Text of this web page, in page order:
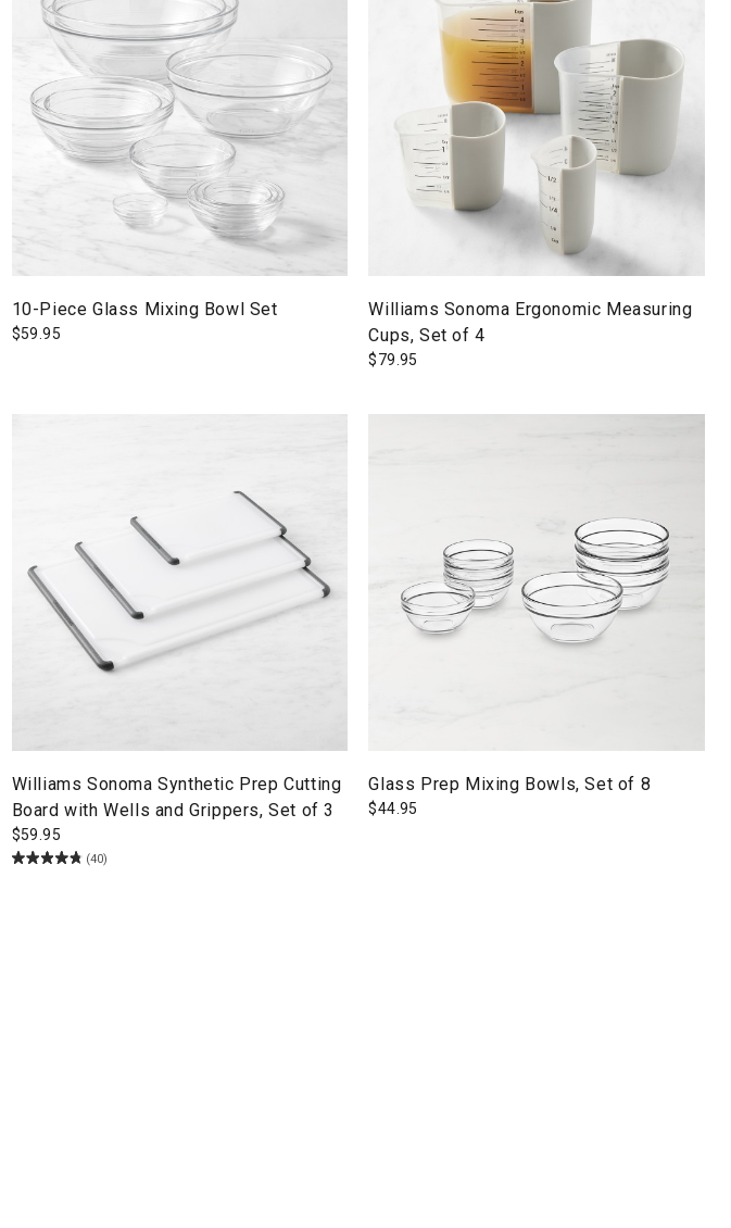
10-Piece Glass Mixing Bowl Set
$59.95
Williams Sonoma Ergonomic Measuring
Cups, Set of 4
$79.95
Williams Sonoma Synthetic Prep Cutting
Board with Wells and Grippers, Set of 3
$59.95
(40)
Glass Prep Mixing Bowls, Set of 8
$44.95